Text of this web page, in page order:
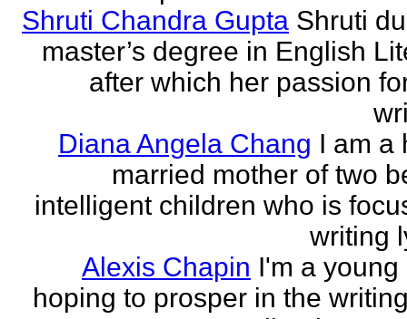
Shruti Chandra Gupta Shruti
master’s degree in English
after which her passion
Diana Angela Chang I am a
married mother of two
intelligent children who is
writing
Alexis Chapin I'm a young
hoping to prosper in the